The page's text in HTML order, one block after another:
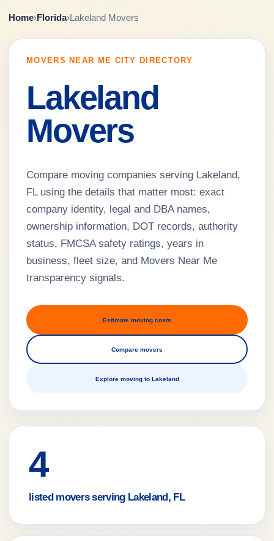
Home›Florida›Lakeland Movers
MOVERS NEAR ME CITY DIRECTORY
Lakeland
Movers
Compare moving companies serving Lakeland,
FL using the details that matter most: exact
company identity, legal and DBA names,
ownership information, DOT records, authority
status, FMCSA safety ratings, years in
business, fleet size, and Movers Near Me
transparency signals.
Estimate moving costs
Compare movers
Explore moving to Lakeland
4
listed movers serving Lakeland, FL